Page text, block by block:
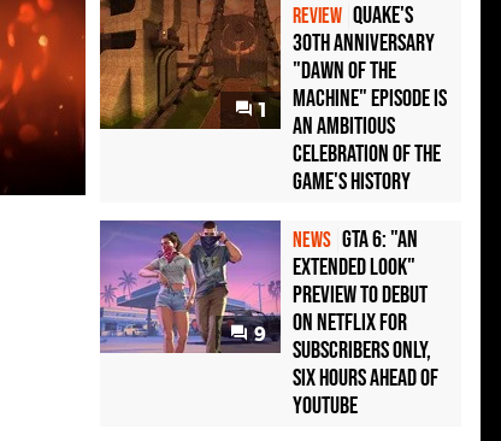
1
REVIEW Quake's
30th Anniversary
"Dawn of the
Machine" Episode Is
an Ambitious
Celebration of the
Game's History
9
NEWS GTA 6: "An
Extended Look"
Preview to Debut
on Netflix for
Subscribers Only,
Six Hours Ahead of
YouTube